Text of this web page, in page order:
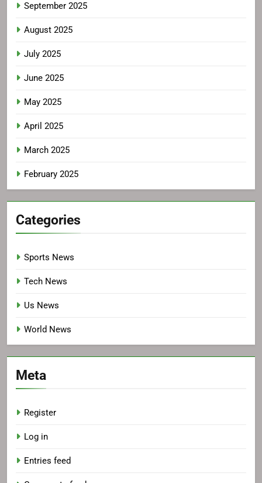
September 2025
August 2025
July 2025
June 2025
May 2025
April 2025
March 2025
February 2025
Categories
Sports News
Tech News
Us News
World News
Meta
Register
Log in
Entries feed